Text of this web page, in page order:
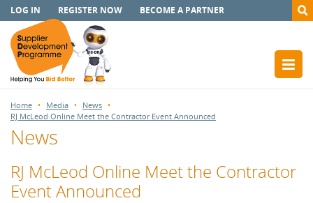
LOG IN REGISTER NOW BECOME A PARTNER
Home Media
News
RJ McLeod Online Meet the Contractor Event Announced
News
RJ McLeod Online Meet the Contractor
Event Announced